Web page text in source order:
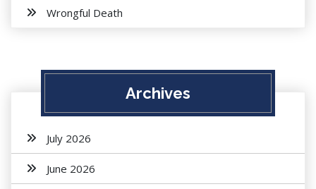
Wrongful Death
Archives
July 2026
June 2026